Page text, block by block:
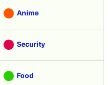
Anime
Security
Food